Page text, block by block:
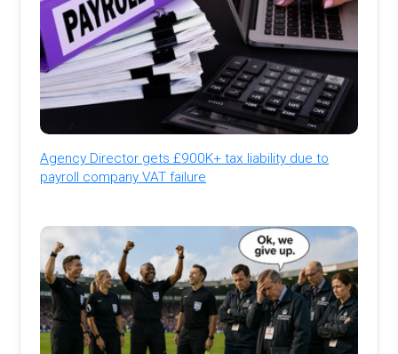
Agency Director gets £900K+ tax liability due to
payroll company VAT failure